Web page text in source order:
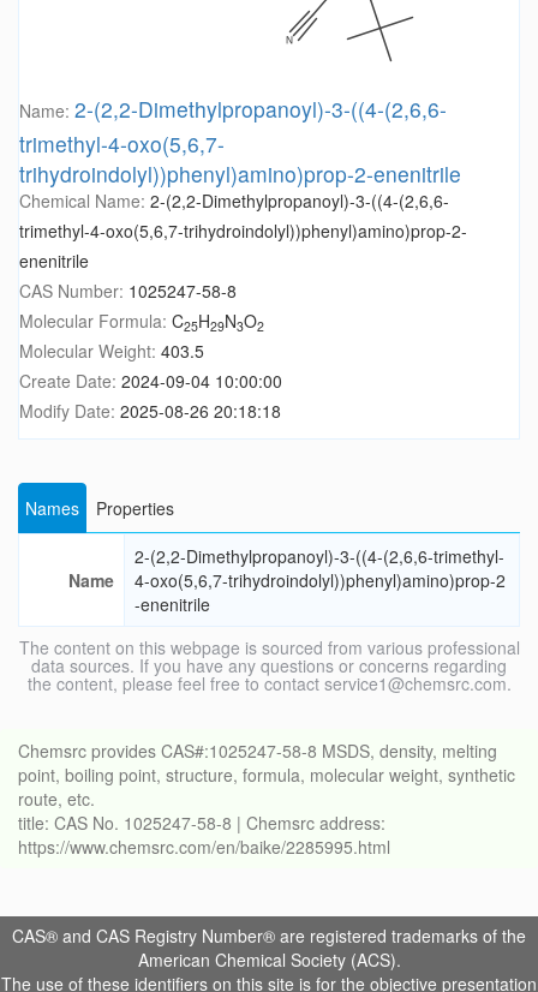
Name: 2-(2,2-Dimethylpropanoyl)-3-((4-(2,6,6-
trimethyl-4-oxo(5,6,7-
trihydroindolyl))phenyl)amino)prop-2-enenitrile
Chemical Name: 2-(2,2-Dimethylpropanoyl)-3-((4-(2,6,6-
trimethyl-4-oxo(5,6,7-trihydroindolyl))phenyl)amino)prop-2-
enenitrile
CAS Number: 1025247-58-8
Molecular Formula: C25H29N3O2
Molecular Weight: 403.5
Create Date: 2024-09-04 10:00:00
Modify Date: 2025-08-26 20:18:18
Names Properties
Name
2-(2,2-Dimethylpropanoyl)-3-((4-(2,6,6-trimethyl-
4-oxo(5,6,7-trihydroindolyl))phenyl)amino)prop-2
-enenitrile
The content on this webpage is sourced from various professional
data sources. If you have any questions or concerns regarding
the content, please feel free to contact service1@chemsrc.com.
Chemsrc provides CAS#:1025247-58-8 MSDS, density, melting
point, boiling point, structure, formula, molecular weight, synthetic
route, etc.
title: CAS No. 1025247-58-8 | Chemsrc address:
https://www.chemsrc.com/en/baike/2285995.html
CAS® and CAS Registry Number® are registered trademarks of the
American Chemical Society (ACS).
The use of these identifiers on this site is for the objective presentation